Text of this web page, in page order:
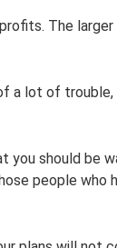
The
a lot of
you should be
people who